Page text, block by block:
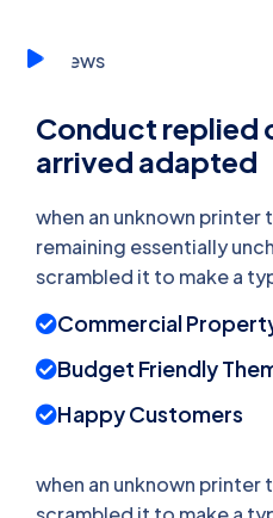
Conduct replied
arrived adapted
when an unknown printer
remaining essentially
scrambled it to make a
Commercial
Budget Friendly
Happy Customers
when an unknown printer